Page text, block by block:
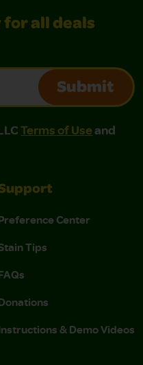
all deals
Submit
Terms of Use and
of Use and Privacy
Terms of Use and
Center
Tips
& Demo Videos